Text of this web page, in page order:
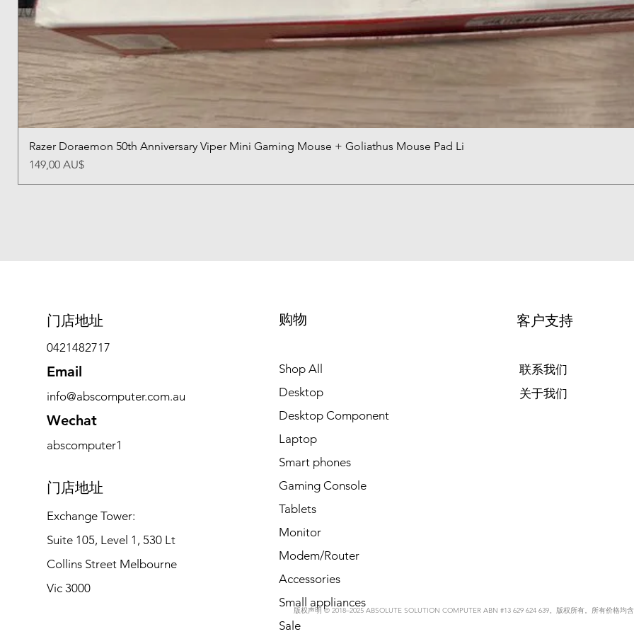
快速瀏覽
Razer Doraemon 50th Anniversary Viper Mini Gaming Mouse + Goliathus Mouse Pad Li
價格
149,00 AU$
​门店地址
Exchange Tower:
Suite 105, Level 1, 530 Lt
Collins Street Melbourne
Vic 3000
​门店地址
0421482717
Email
info@abscomputer.com.au
Wechat
abscomputer1
购物
Shop All
Desktop
Desktop Component
Laptop
Smart phones
Gaming Console
Tablets
Monitor
Modem/Router
Accessories
Small appliances
Sale
客户支持
联系我们
关于我们
版权声明 © 2018–2025 ABSOLUTE SOLUTION COMPUTER ABN #13 629 624 639。版权所有。所有价格均